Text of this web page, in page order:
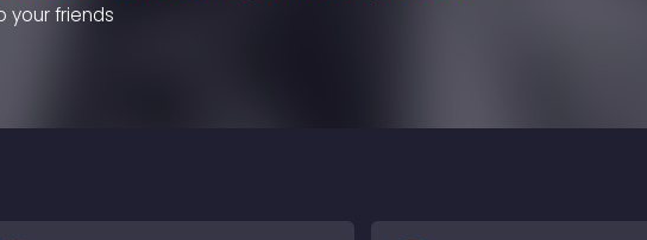
your friends